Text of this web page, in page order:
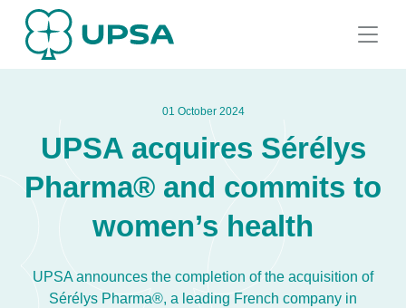
01 October 2024
UPSA acquires Sérélys
Pharma® and commits to
women’s health
UPSA announces the completion of the acquisition of
Sérélys Pharma®, a leading French company in